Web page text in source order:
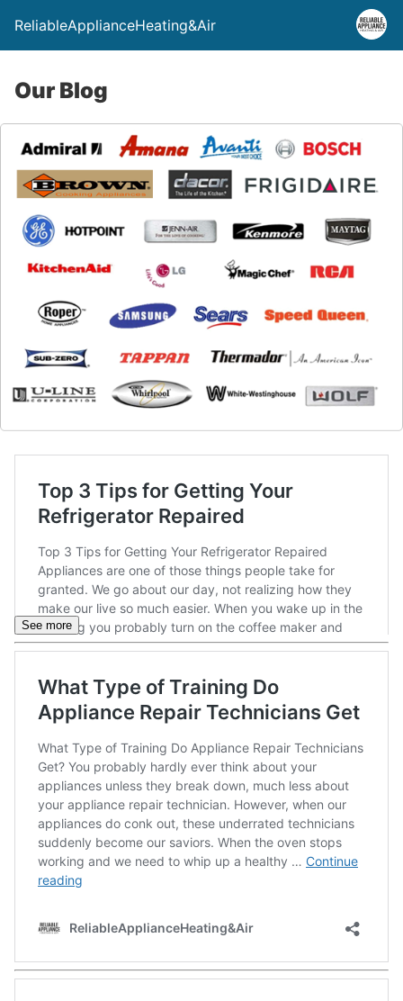
ReliableApplianceHeating&Air
Our Blog
See more